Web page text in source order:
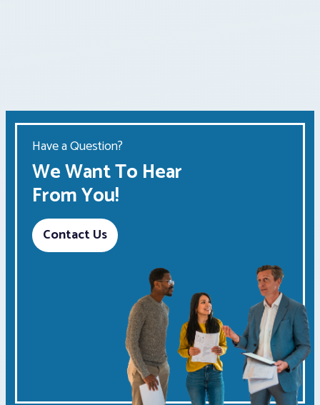
Have a Question?
We Want To Hear
From You!
Contact Us